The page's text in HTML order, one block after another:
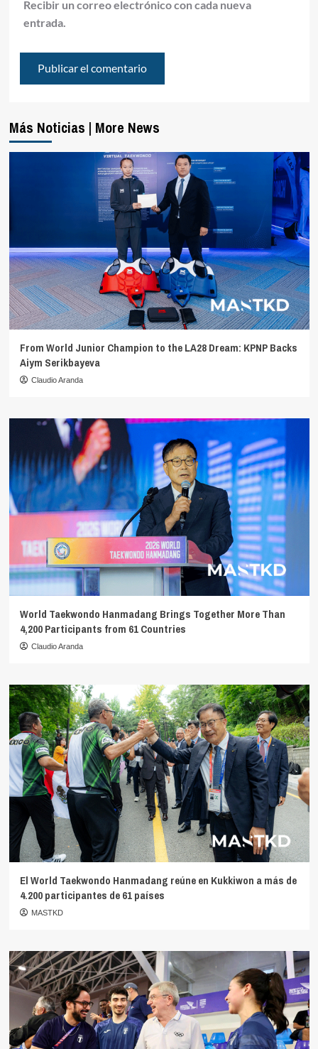
Recibir un correo electrónico con cada nueva
entrada.
Más Noticias | More News
From World Junior Champion to the LA28 Dream: KPNP Backs
Aiym Serikbayeva
Claudio Aranda
World Taekwondo Hanmadang Brings Together More Than
4,200 Participants from 61 Countries
Claudio Aranda
El World Taekwondo Hanmadang reúne en Kukkiwon a más de
4.200 participantes de 61 países
MASTKD